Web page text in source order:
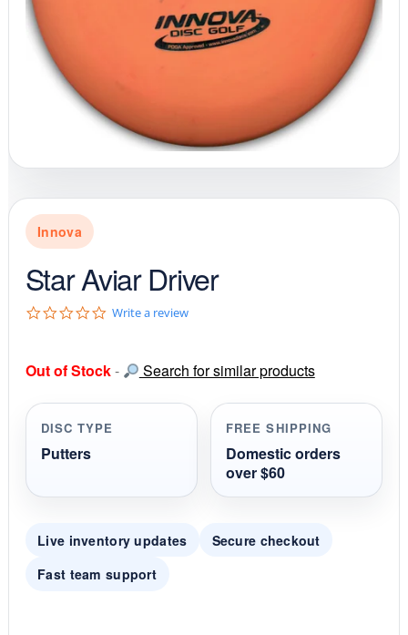
Innova
Star Aviar Driver
0
t
r
r
a
g
Write a review
Out of Stock- Search for similar products
DISC TYPE
Putters
FREE SHIPPING
Domestic orders
over $60
Live inventory updates
Secure checkout
Fast team support